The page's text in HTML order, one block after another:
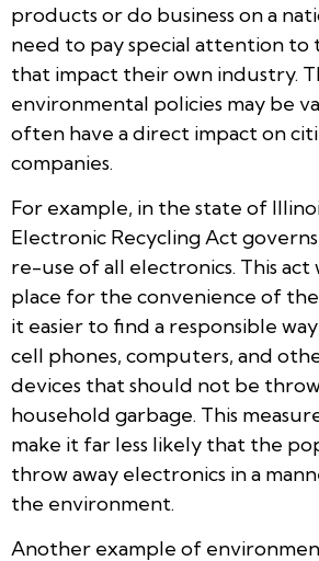
products or do business on a
need to pay special attention to
that impact their own industry.
environmental policies may be
often have a direct impact on
companies.
For example, in the state of
Electronic Recycling Act
re-use of all electronics. This act
place for the convenience of
it easier to find a responsible
cell phones, computers, and
devices that should not be
household garbage. This
make it far less likely that the
throw away electronics in a
the environment.
Another example of